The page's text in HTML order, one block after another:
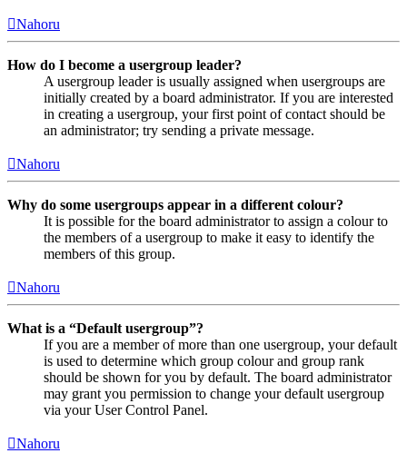
Nahoru
How do I become a usergroup leader?
A usergroup leader is usually assigned when usergroups are
initially created by a board administrator. If you are interested
in creating a usergroup, your first point of contact should be
an administrator; try sending a private message.
Nahoru
Why do some usergroups appear in a different colour?
It is possible for the board administrator to assign a colour to
the members of a usergroup to make it easy to identify the
members of this group.
Nahoru
What is a “Default usergroup”?
If you are a member of more than one usergroup, your default
is used to determine which group colour and group rank
should be shown for you by default. The board administrator
may grant you permission to change your default usergroup
via your User Control Panel.
Nahoru